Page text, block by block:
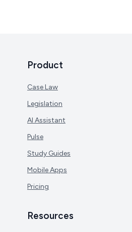
Product
Case Law
Legislation
AI Assistant
Pulse
Study Guides
Mobile Apps
Pricing
Resources